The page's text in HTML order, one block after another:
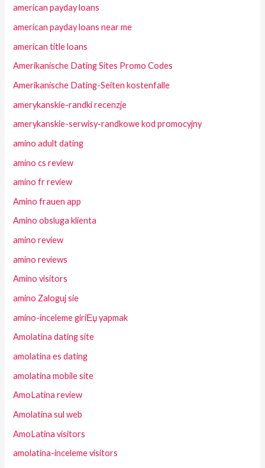
american payday loans
american payday loans near me
american title loans
Amerikanische Dating Sites Promo Codes
Amerikanische Dating-Seiten kostenfalle
amerykanskie-randki recenzje
amerykanskie-serwisy-randkowe kod promocyjny
amino adult dating
amino cs review
amino fr review
Amino frauen app
Amino obsluga klienta
amino review
amino reviews
Amino visitors
amino Zaloguj sie
amino-inceleme giriЕџ yapmak
Amolatina dating site
amolatina es dating
amolatina mobile site
AmoLatina review
Amolatina sul web
AmoLatina visitors
amolatina-inceleme visitors